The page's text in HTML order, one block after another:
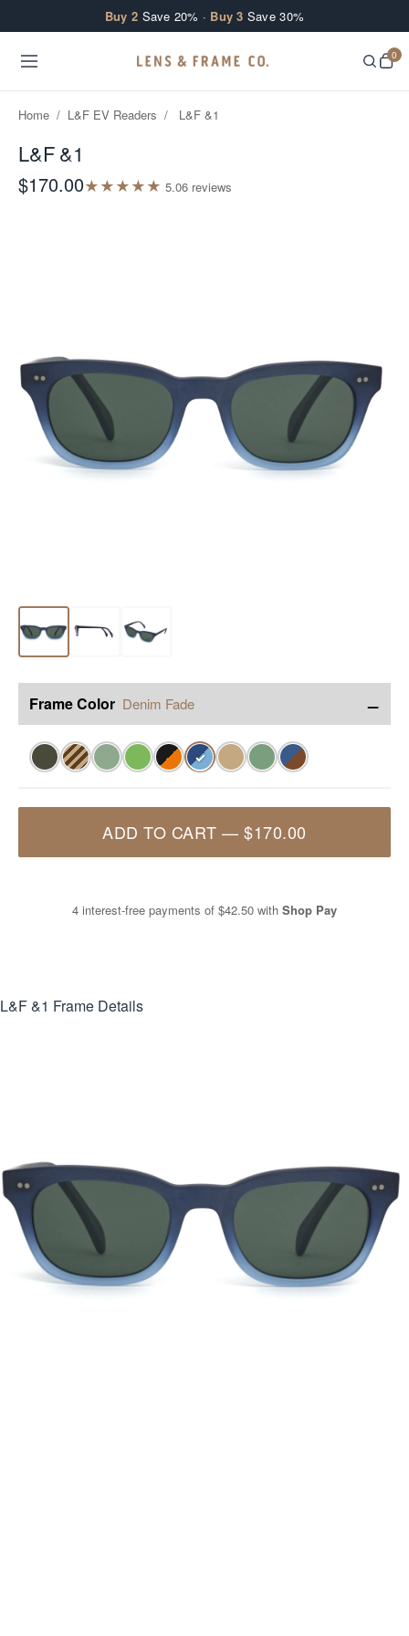
Buy 2 Save 20% · Buy 3 Save 30%
0
Home / L&F EV Readers / L&F &1
L&F &1
$170.00★★★★★ 5.06 reviews
Frame Color Denim Fade −
✓
ADD TO CART —$170.00
4 interest-free payments of $42.50 with Shop Pay
L&F &1 Frame Details